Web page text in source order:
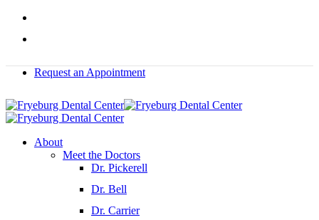
Skip
main
Request an Appointment
Menu
About
Meet the Doctors
Dr. Pickerell
Dr. Bell
Dr. Carrier